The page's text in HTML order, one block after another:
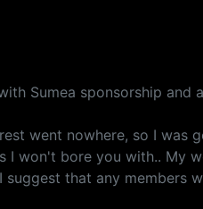
Sumea sponsorship
went nowhere, so I
won't bore you with.. My
suggest that any